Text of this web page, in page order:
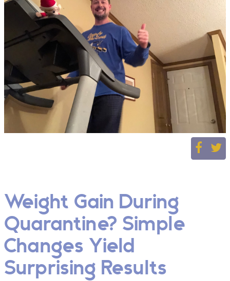
Weight Gain During
Quarantine? Simple
Changes Yield
Surprising Results